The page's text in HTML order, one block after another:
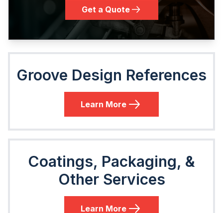
Get a Quote
Groove Design References
Learn More
Coatings, Packaging, &
Other Services
Learn More